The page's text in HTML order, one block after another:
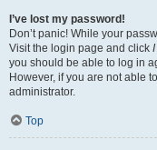
I’ve lost my password!
Don’t panic! While your
Visit the login page and click
you should be able to log in
However, if you are not able
administrator.
Top